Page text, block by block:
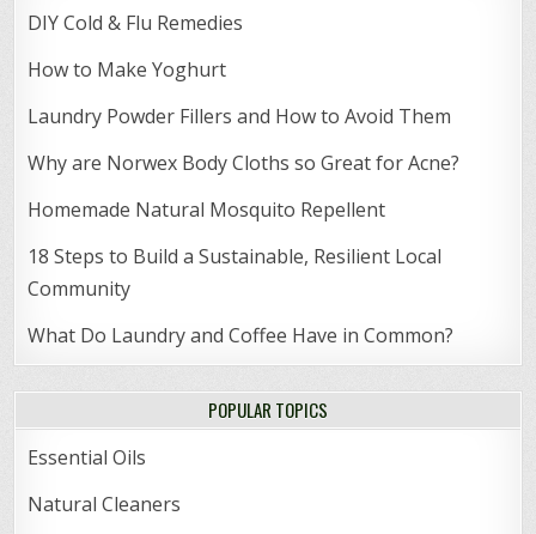
DIY Cold & Flu Remedies
How to Make Yoghurt
Laundry Powder Fillers and How to Avoid Them
Why are Norwex Body Cloths so Great for Acne?
Homemade Natural Mosquito Repellent
18 Steps to Build a Sustainable, Resilient Local
Community
What Do Laundry and Coffee Have in Common?
POPULAR TOPICS
Essential Oils
Natural Cleaners